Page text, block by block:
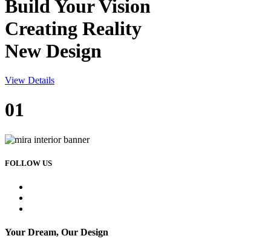
Build YourVision
Creating Reality
New Design
View Details
01
FOLLOW US
Your Dream, Our Design